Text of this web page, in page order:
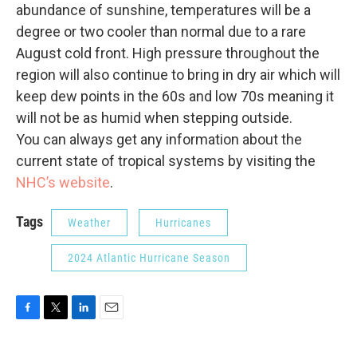
abundance of sunshine, temperatures will be a
degree or two cooler than normal due to a rare
August cold front. High pressure throughout the
region will also continue to bring in dry air which will
keep dew points in the 60s and low 70s meaning it
will not be as humid when stepping outside.
You can always get any information about the
current state of tropical systems by visiting the
NHC’s website.
Tags Weather Hurricanes
2024 Atlantic Hurricane Season
F
T
L
E